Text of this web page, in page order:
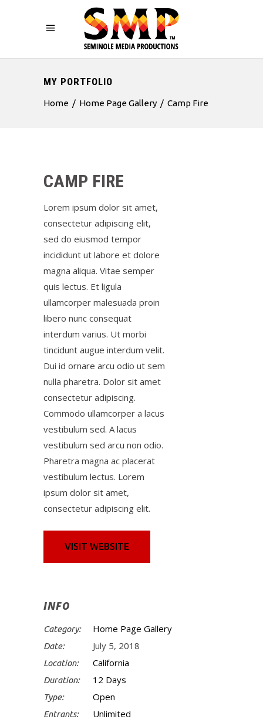
MY PORTFOLIO
Home / Home Page Gallery / Camp Fire
CAMP FIRE
Lorem ipsum dolor sit amet,
consectetur adipiscing elit,
sed do eiusmod tempor
incididunt ut labore et dolore
magna aliqua. Vitae semper
quis lectus. Et ligula
ullamcorper malesuada proin
libero nunc consequat
interdum varius. Ut morbi
tincidunt augue interdum velit.
Dui id ornare arcu odio ut sem
nulla pharetra. Dolor sit amet
consectetur adipiscing.
Commodo ullamcorper a lacus
vestibulum sed. A lacus
vestibulum sed arcu non odio.
Pharetra magna ac placerat
vestibulum lectus. Lorem
ipsum dolor sit amet,
consectetur adipiscing elit.
VISIT WEBSITE
INFO
Category: Home Page Gallery
Date: July 5, 2018
Location: California
Duration: 12 Days
Type: Open
Entrants: Unlimited